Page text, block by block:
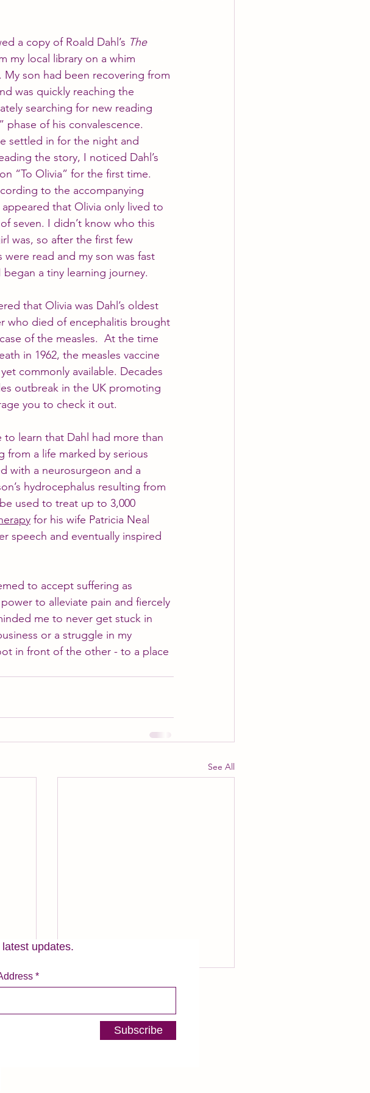
a copy of Roald Dahl’s The
my local library on a whim
My son had been recovering from
was quickly reaching the
searching for new reading
phase of his convalescence.
settled in for the night and
the story, I noticed Dahl’s
“To Olivia” for the first time.
to the accompanying
that Olivia only lived to
seven. I didn’t know who this
was, so after the first few
were read and my son was fast
began a tiny learning journey.
that Olivia was Dahl’s oldest
who died of encephalitis brought
of the measles.  At the time
in 1962, the measles vaccine
commonly available. Decades
outbreak in the UK promoting
you to check it out.
learn that Dahl had more than
from a life marked by serious
with a neurosurgeon and a
hydrocephalus resulting from
used to treat up to 3,000
for his wife Patricia Neal
speech and eventually inspired
to accept suffering as
to alleviate pain and fiercely
me to never get stuck in
or a struggle in my
in front of the other - to a place
See All
Three Fundraising Tips You Can
Prior to diving into the deep end
updates.
Subscribe